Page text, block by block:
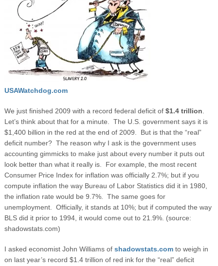
USAWatchdog.com
We just finished 2009 with a record federal deficit of $1.4 trillion
Let’s think about that for a minute. The U.S. government says it is
$1,400 billion in the red at the end of 2009. But is that the “real”
deficit number? The reason why I ask is the government uses
accounting gimmicks to make just about every number it puts out
look better than what it really is. For example, the most recent
Consumer Price Index for inflation was officially 2.7%; but if you
compute inflation the way Bureau of Labor Statistics did it in 1980,
the inflation rate would be 9.7%. The same goes for
unemployment. Officially, it stands at 10%; but if computed the way
BLS did it prior to 1994, it would come out to 21.9%. (source:
shadowstats.com)
I asked economist John Williams of shadowstats.com to weigh in
on last year’s record $1.4 trillion of red ink for the “real” deficit